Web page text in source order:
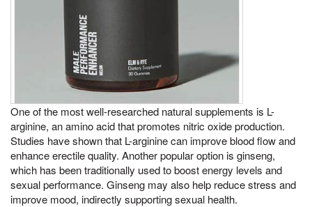
One of the most well-researched natural supplements is L-
arginine, an amino acid that promotes nitric oxide production.
Studies have shown that L-arginine can improve blood flow and
enhance erectile quality. Another popular option is ginseng,
which has been traditionally used to boost energy levels and
sexual performance. Ginseng may also help reduce stress and
improve mood, indirectly supporting sexual health.